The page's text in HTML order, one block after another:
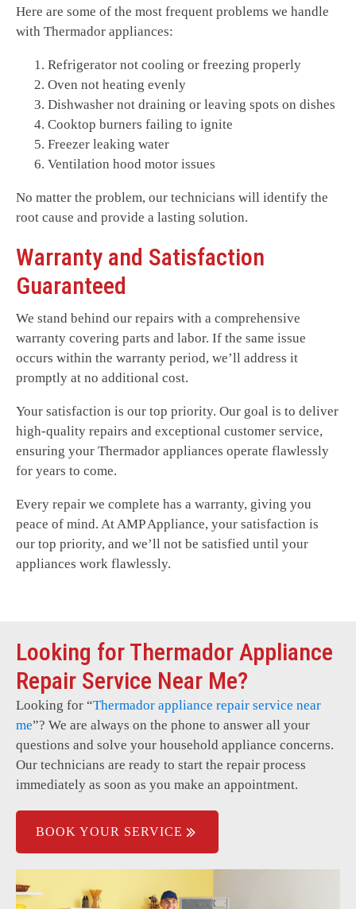
Here are some of the most frequent problems we handle
with Thermador appliances:
Refrigerator not cooling or freezing properly
Oven not heating evenly
Dishwasher not draining or leaving spots on dishes
Cooktop burners failing to ignite
Freezer leaking water
Ventilation hood motor issues
No matter the problem, our technicians will identify the
root cause and provide a lasting solution.
Warranty and Satisfaction
Guaranteed
We stand behind our repairs with a comprehensive
warranty covering parts and labor. If the same issue
occurs within the warranty period, we’ll address it
promptly at no additional cost.
Your satisfaction is our top priority. Our goal is to deliver
high-quality repairs and exceptional customer service,
ensuring your Thermador appliances operate flawlessly
for years to come.
Every repair we complete has a warranty, giving you
peace of mind. At AMP Appliance, your satisfaction is
our top priority, and we’ll not be satisfied until your
appliances work flawlessly.
Looking for Thermador Appliance
Repair Service Near Me?
Looking for “Thermador appliance repair service near
me”? We are always on the phone to answer all your
questions and solve your household appliance concerns.
Our technicians are ready to start the repair process
immediately as soon as you make an appointment.
BOOK YOUR SERVICE